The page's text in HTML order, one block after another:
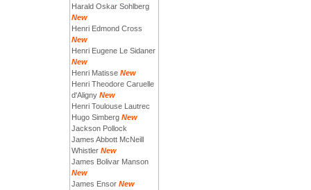
Harald Oskar Sohlberg
New
Henri Edmond Cross
New
Henri Eugene Le Sidaner
New
Henri Matisse New
Henri Theodore Caruelle
d'Aligny New
Henri Toulouse Lautrec
Hugo Simberg New
Jackson Pollock
James Abbott McNeill
Whistler New
James Bolivar Manson
New
James Ensor New